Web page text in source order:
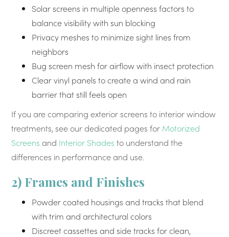
Solar screens in multiple openness factors to
balance visibility with sun blocking
Privacy meshes to minimize sight lines from
neighbors
Bug screen mesh for airflow with insect protection
Clear vinyl panels to create a wind and rain
barrier that still feels open
If you are comparing exterior screens to interior window
treatments, see our dedicated pages for Motorized
Screens and Interior Shades to understand the
differences in performance and use.
2) Frames and Finishes
Powder coated housings and tracks that blend
with trim and architectural colors
Discreet cassettes and side tracks for clean,